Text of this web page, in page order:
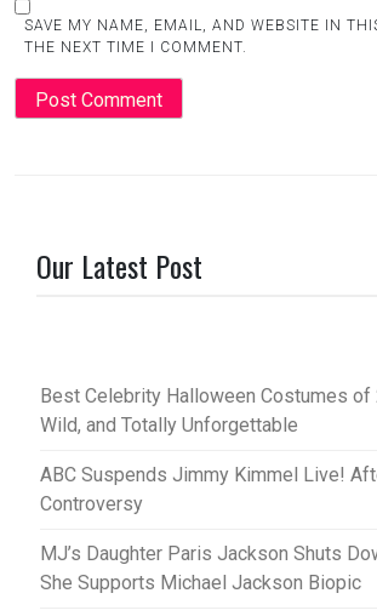
SAVE MY NAME, EMAIL, AND WEBSITE IN
THE NEXT TIME I COMMENT.
Our Latest Post
Best Celebrity Halloween Costumes of
Wild, and Totally Unforgettable
ABC Suspends Jimmy Kimmel Live!
Controversy
MJ’s Daughter Paris Jackson Shuts
She Supports Michael Jackson Biopic